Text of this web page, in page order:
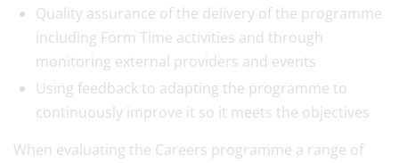
Quality assurance of the delivery of the programme
including Form Time activities and through
monitoring external providers and events
Using feedback to adapting the programme to
continuously improve it so it meets the objectives
When evaluating the Careers programme a range of